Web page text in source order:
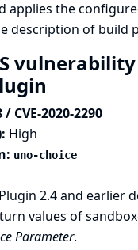
applies the
description of build
/ CVE-2020-2290
High
uno-choice
2.4 and earlier
values of
Parameter.